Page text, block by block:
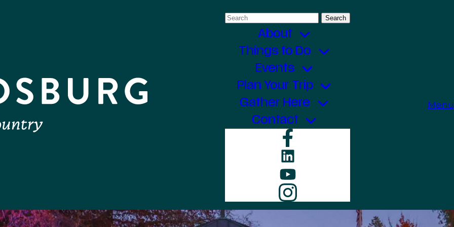
Search
About
Things to Do
Events
Plan Your Trip
Gather Here
Contact
Facebook
LinkedIn
YouTube
Instagram
Menu